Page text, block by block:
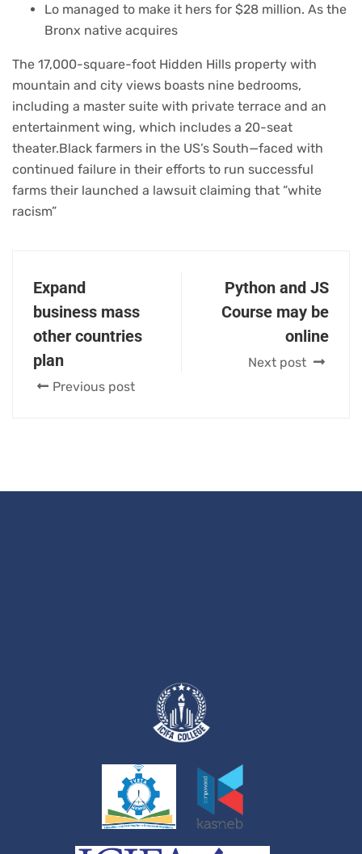
Lo managed to make it hers for $28 million. As the
Bronx native acquires
The 17,000-square-foot Hidden Hills property with
mountain and city views boasts nine bedrooms,
including a master suite with private terrace and an
entertainment wing, which includes a 20-seat
theater.Black farmers in the US’s South—faced with
continued failure in their efforts to run successful
farms their launched a lawsuit claiming that “white
racism”
Expand
business mass
other countries
plan
Previous post
Python and JS
Course may be
online
Next post